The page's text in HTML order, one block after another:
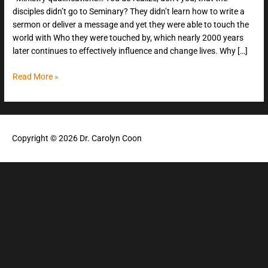
disciples didn’t go to Seminary? They didn’t learn how to write a
sermon or deliver a message and yet they were able to touch the
world with Who they were touched by, which nearly 2000 years
later continues to effectively influence and change lives. Why […]
Read More »
Copyright © 2026 Dr. Carolyn Coon